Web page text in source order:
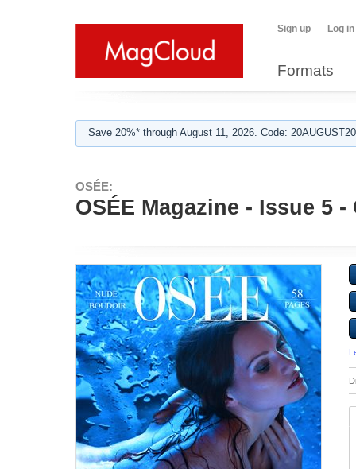
Sign up Log in
Formats
Save 20%* through August 11, 2026. Code:
OSÉE:
OSÉE Magazine - Issue 5 -